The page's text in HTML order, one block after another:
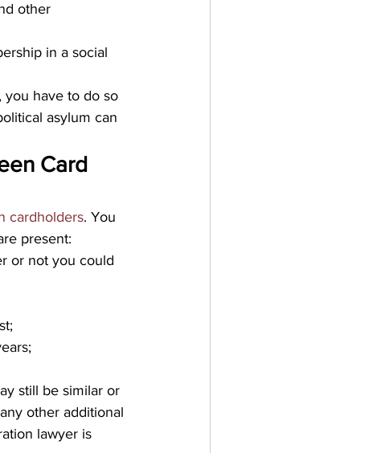
other
in a social
you have to do so
asylum can
Card
cardholders. You
present:
or not you could
still be similar or
other additional
lawyer is